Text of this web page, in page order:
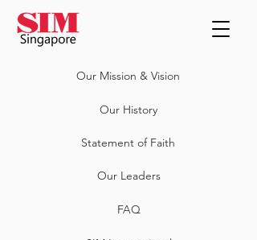
Our Mission & Vision
Our History
Statement of Faith
Our Leaders
FAQ